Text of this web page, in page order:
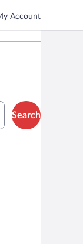
Account
Search